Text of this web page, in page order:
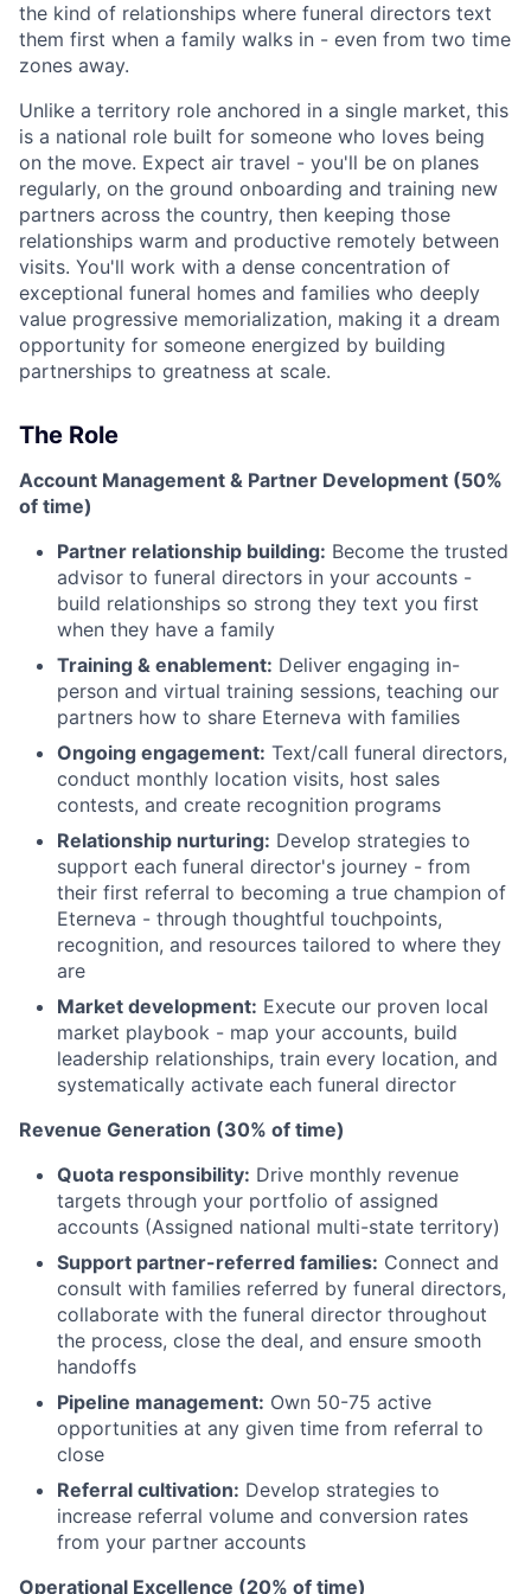
the kind of relationships where funeral directors text
them first when a family walks in - even from two time
zones away.
Unlike a territory role anchored in a single market, this
is a national role built for someone who loves being
on the move. Expect air travel - you'll be on planes
regularly, on the ground onboarding and training new
partners across the country, then keeping those
relationships warm and productive remotely between
visits. You'll work with a dense concentration of
exceptional funeral homes and families who deeply
value progressive memorialization, making it a dream
opportunity for someone energized by building
partnerships to greatness at scale.
The Role
Account Management & Partner Development (50%
of time)
Partner relationship building: Become the trusted
advisor to funeral directors in your accounts -
build relationships so strong they text you first
when they have a family
Training & enablement: Deliver engaging in-
person and virtual training sessions, teaching our
partners how to share Eterneva with families
Ongoing engagement: Text/call funeral directors,
conduct monthly location visits, host sales
contests, and create recognition programs
Relationship nurturing: Develop strategies to
support each funeral director's journey - from
their first referral to becoming a true champion of
Eterneva - through thoughtful touchpoints,
recognition, and resources tailored to where they
are
Market development: Execute our proven local
market playbook - map your accounts, build
leadership relationships, train every location, and
systematically activate each funeral director
Revenue Generation (30% of time)
Quota responsibility: Drive monthly revenue
targets through your portfolio of assigned
accounts (Assigned national multi-state territory)
Support partner-referred families: Connect and
consult with families referred by funeral directors,
collaborate with the funeral director throughout
the process, close the deal, and ensure smooth
handoffs
Pipeline management: Own 50-75 active
opportunities at any given time from referral to
close
Referral cultivation: Develop strategies to
increase referral volume and conversion rates
from your partner accounts
Operational Excellence (20% of time)